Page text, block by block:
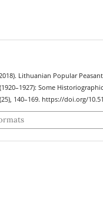
Lithuanian Popular
Some
140–169. https://doi.org/